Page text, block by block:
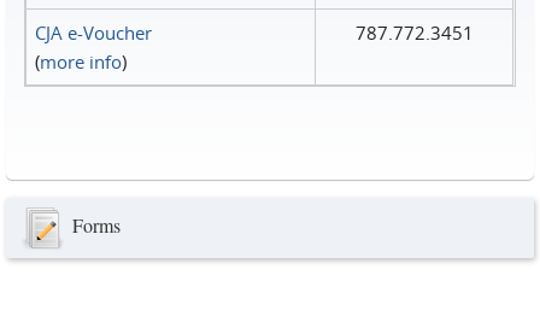
CJA e-Voucher
(more info)
787.772.3451
Forms